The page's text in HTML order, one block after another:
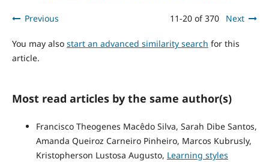
Previous 11-20 of 370 Next
You may also start an advanced similarity search for this
article.
Most read articles by the same author(s)
Francisco Theogenes Macêdo Silva, Sarah Dibe Santos,
Amanda Queiroz Carneiro Pinheiro, Marcos Kubrusly,
Kristopherson Lustosa Augusto, Learning styles